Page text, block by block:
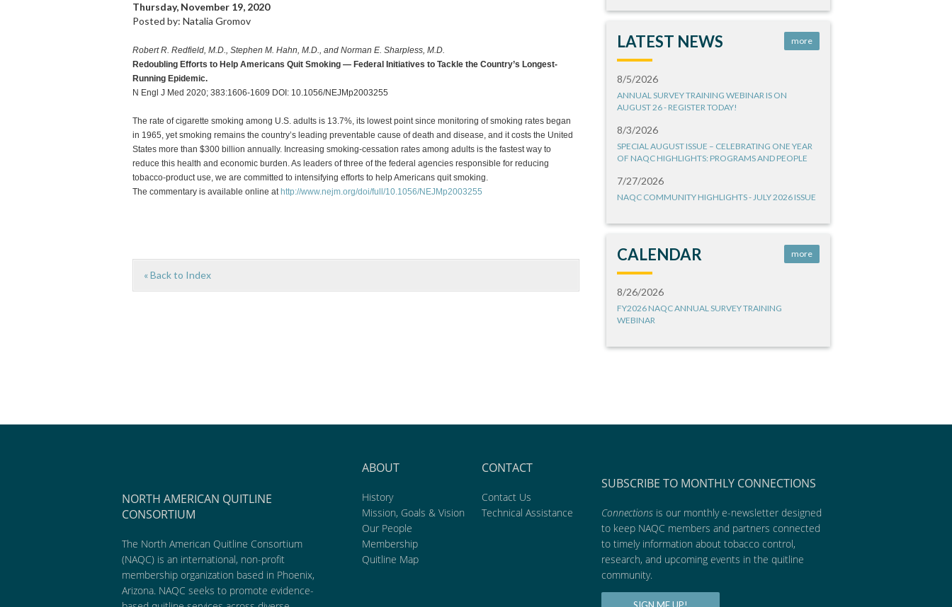
Thursday, November 19, 2020
Posted by: Natalia Gromov
Robert R. Redfield, M.D., Stephen M. Hahn, M.D., and Norman E. Sharpless, M.D.
Redoubling Efforts to Help Americans Quit Smoking — Federal Initiatives to Tackle the Country’s Longest-
Running Epidemic.
N Engl J Med 2020; 383:1606-1609 DOI: 10.1056/NEJMp2003255
The rate of cigarette smoking among U.S. adults is 13.7%, its lowest point since monitoring of smoking rates began
in 1965, yet smoking remains the country’s leading preventable cause of death and disease, and it costs the United
States more than $300 billion annually. Increasing smoking-cessation rates among adults is the fastest way to
reduce this health and economic burden. As leaders of three of the federal agencies responsible for reducing
tobacco-product use, we are committed to intensifying efforts to help Americans quit smoking.
The commentary is available online at http://www.nejm.org/doi/full/10.1056/NEJMp2003255
« Back to Index
LATEST NEWS more
8/5/2026
ANNUAL SURVEY TRAINING WEBINAR IS ON
AUGUST 26 - REGISTER TODAY!
8/3/2026
SPECIAL AUGUST ISSUE – CELEBRATING ONE YEAR
OF NAQC HIGHLIGHTS: PROGRAMS AND PEOPLE
7/27/2026
NAQC COMMUNITY HIGHLIGHTS - JULY 2026 ISSUE
CALENDAR more
8/26/2026
FY2026 NAQC ANNUAL SURVEY TRAINING
WEBINAR
NORTH AMERICAN QUITLINE
CONSORTIUM
The North American Quitline Consortium
(NAQC) is an international, non-profit
membership organization based in Phoenix,
Arizona. NAQC seeks to promote evidence-
ABOUT
History
Mission, Goals & Vision
Our People
Membership
Quitline Map
CONTACT
Contact Us
Technical Assistance
SUBSCRIBE TO MONTHLY CONNECTIONS
Connections is our monthly e-newsletter designed
to keep NAQC members and partners connected
to timely information about tobacco control,
research, and upcoming events in the quitline
community.